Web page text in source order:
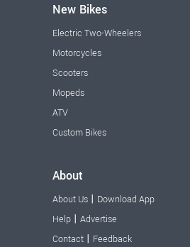
New Bikes
Electric Two-Wheelers
Motorcycles
Scooters
Mopeds
ATV
Custom Bikes
About
About Us | Download App
Help | Advertise
Contact | Feedback